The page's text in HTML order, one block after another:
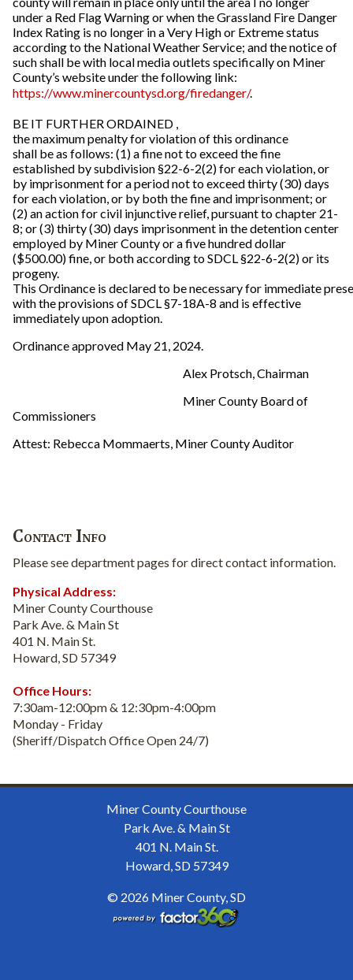
under a Red Flag Warning or when the Grassland Fire Danger
Index Rating is no longer in a Very High or Extreme status
according to the National Weather Service; and the notice of
such shall be with local media outlets specifically on Miner
County’s website under the following link:
https://www.minercountysd.org/firedanger/.
BE IT FURTHER ORDAINED ,
the maximum penalty for violation of this ordinance
shall be as follows: (1) a fine not to exceed the fine
established by subdivision §22-6-2(2) for each violation, or
by imprisonment for a period not to exceed thirty (30) days
for each violation, or by both the fine and imprisonment; or
(2) an action for civil injunctive relief, pursuant to chapter 21-
8; or (3) thirty (30) days imprisonment in the detention center
employed by Miner County or a five hundred dollar
($500.00) fine, or both according to SDCL §22-6-2(2) or its
progeny.
This Ordinance is declared to be necessary for immediate
with the provisions of SDCL §7-18A-8 and is effective
immediately upon adoption.
Ordinance approved May 21, 2024.
Alex Protsch, Chairman
Miner County Board of
Commissioners
Attest: Rebecca Mommaerts, Miner County Auditor
Contact Info
Please see department pages for direct contact information.
Physical Address:
Miner County Courthouse
Park Ave. & Main St
401 N. Main St.
Howard, SD 57349
Office Hours:
7:30am-12:00pm & 12:30pm-4:00pm
Monday - Friday
(Sheriff/Dispatch Office Open 24/7)
Miner County Courthouse
Park Ave. & Main St
401 N. Main St.
Howard, SD 57349
© 2026 Miner County, SD